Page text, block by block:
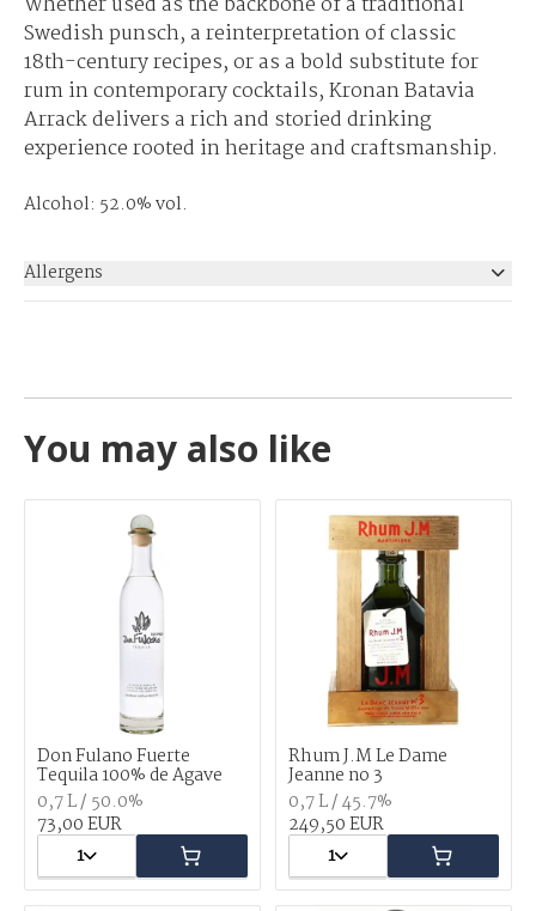
Swedish punsch, a reinterpretation of classic
18th-century recipes, or as a bold substitute for
rum in contemporary cocktails, Kronan Batavia
Arrack delivers a rich and storied drinking
experience rooted in heritage and craftsmanship.
Alcohol: 52.0% vol.
Allergens
You may also like
Don Fulano Fuerte
Tequila 100% de Agave
0,7 L / 50.0%
73,00 EUR
1
Rhum J.M Le Dame
Jeanne no 3
0,7 L / 45.7%
249,50 EUR
1